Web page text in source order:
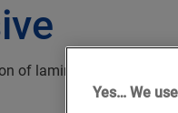
of laminate floors that
Yes… We